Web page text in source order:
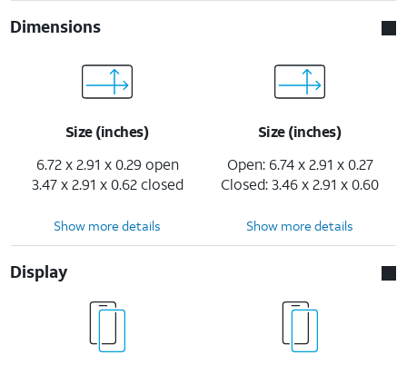
Dimensions
Size (inches)
6.72 x 2.91 x 0.29 open
3.47 x 2.91 x 0.62 closed
Size (inches)
Open: 6.74 x 2.91 x 0.27
Closed: 3.46 x 2.91 x 0.60
Show more details Show more details
Display